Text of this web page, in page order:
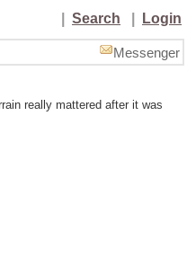
Search Login
Messenger
really mattered after it was